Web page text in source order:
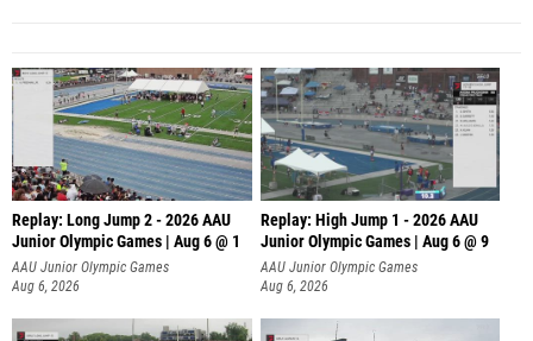
Replay: Long Jump 2 - 2026 AAU
Junior Olympic Games | Aug 6 @ 1
AAU Junior Olympic Games
Aug 6, 2026
Replay: High Jump 1 - 2026 AAU
Junior Olympic Games | Aug 6 @ 9
AAU Junior Olympic Games
Aug 6, 2026